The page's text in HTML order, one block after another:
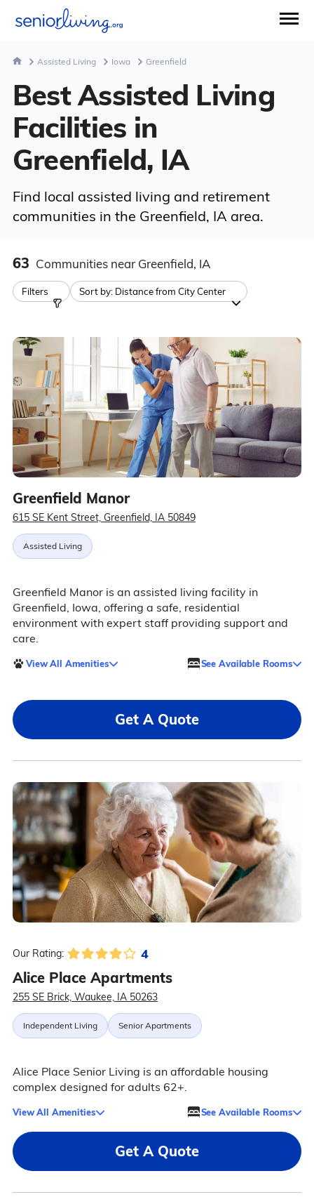
Assisted Living Iowa Greenfield
Best Assisted Living
Facilities in
Greenfield, IA
Find local assisted living and retirement
communities in the Greenfield, IA area.
63 Communities near Greenfield, IA
Filters Sort by: Distance from City Center
Greenfield Manor
615 SE Kent Street, Greenfield, IA 50849
Assisted Living
Greenfield Manor is an assisted living facility in
Greenfield, Iowa, offering a safe, residential
environment with expert staff providing support and
care.
View All Amenities See Available Rooms
Get A Quote
Our Rating: 4
Alice Place Apartments
255 SE Brick, Waukee, IA 50263
Independent Living Senior Apartments
Alice Place Senior Living is an affordable housing
complex designed for adults 62+.
View All Amenities See Available Rooms
Get A Quote